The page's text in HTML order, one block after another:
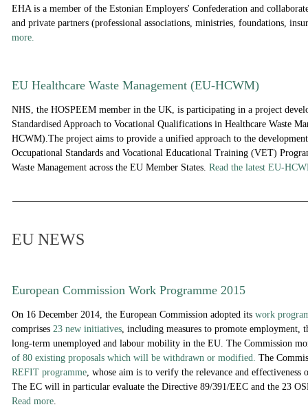
EHA is a member of the Estonian Employers' Confederation and
and private partners (professional associations, ministries, foundations,
more.
EU Healthcare Waste Management (EU-HCWM)
NHS, the HOSPEEM member in the UK, is participating in a project
Standardised Approach to Vocational Qualifications in Healthcare Waste
HCWM).The project aims to provide a unified approach to the
Occupational Standards and Vocational Educational Training (VET)
Waste Management across the EU Member States. Read the latest EU-
EU NEWS
European Commission Work Programme 2015
On 16 December 2014, the European Commission adopted its work
comprises 23 new initiatives, including measures to promote employment,
long-term unemployed and labour mobility in the EU. The Commission
of 80 existing proposals which will be withdrawn or modified. The
REFIT programme, whose aim is to verify the relevance and effectiveness
The EC will in particular evaluate the Directive 89/391/EEC and the 23
Read more.